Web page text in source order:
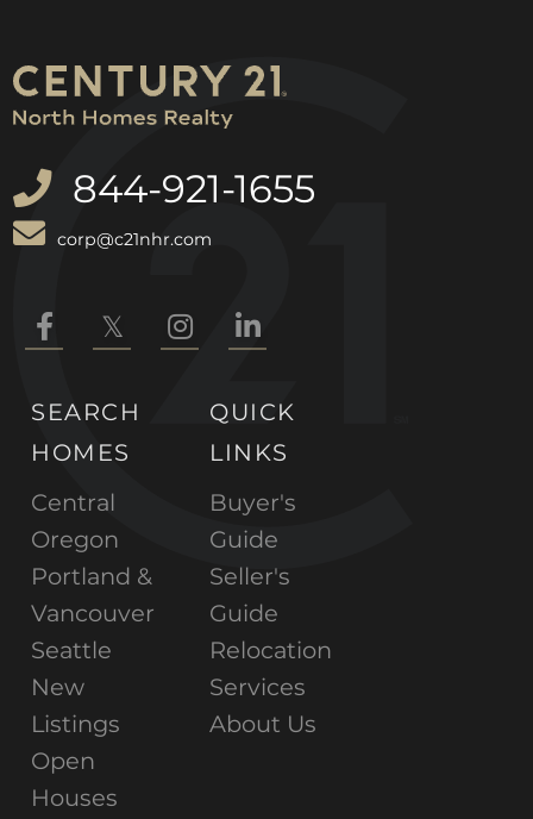
844-921-1655
corp@c21nhr.com
FacebookTwitter InstagramLinkedin
SEARCH
HOMES
Central
Oregon
Portland &
Vancouver
Seattle
New
Listings
Open
Houses
QUICK
LINKS
Buyer's
Guide
Seller's
Guide
Relocation
Services
About Us